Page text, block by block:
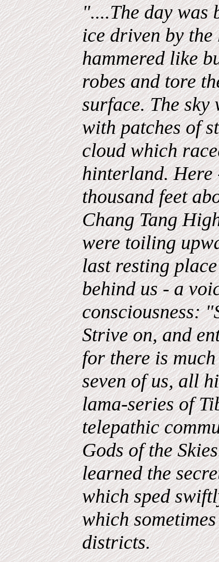
"....The day was
ice driven by
hammered like
robes and tore
surface. The
with patches of
cloud which
hinterland.
thousand feet
Chang Tang
were toiling
last resting
behind us - a
consciousness:
Strive on, and
for there is
seven of us, all
lama-series of
telepathic
Gods of the
learned the
which sped
which
districts.